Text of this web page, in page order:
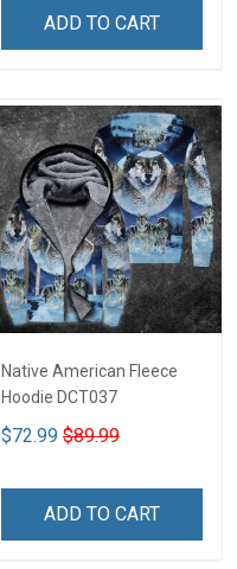
ADD TO CART
Native American Fleece
Hoodie DCT037
$72.99 $89.99
ADD TO CART